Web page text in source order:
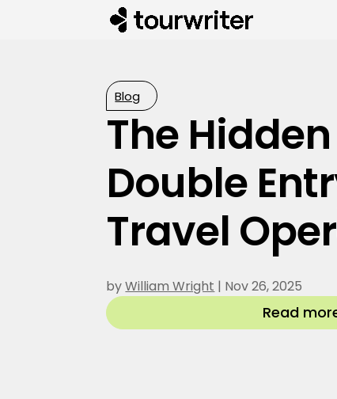
Blog
The
Double
Travel
byWilliam Wright | Nov 26, 2025
Read